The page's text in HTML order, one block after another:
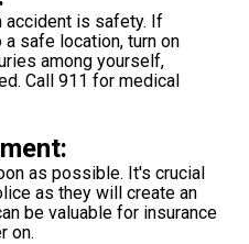
accident is safety. If
safe location, turn on
among yourself,
Call 911 for medical
as possible. It's crucial
as they will create an
be valuable for insurance
on.